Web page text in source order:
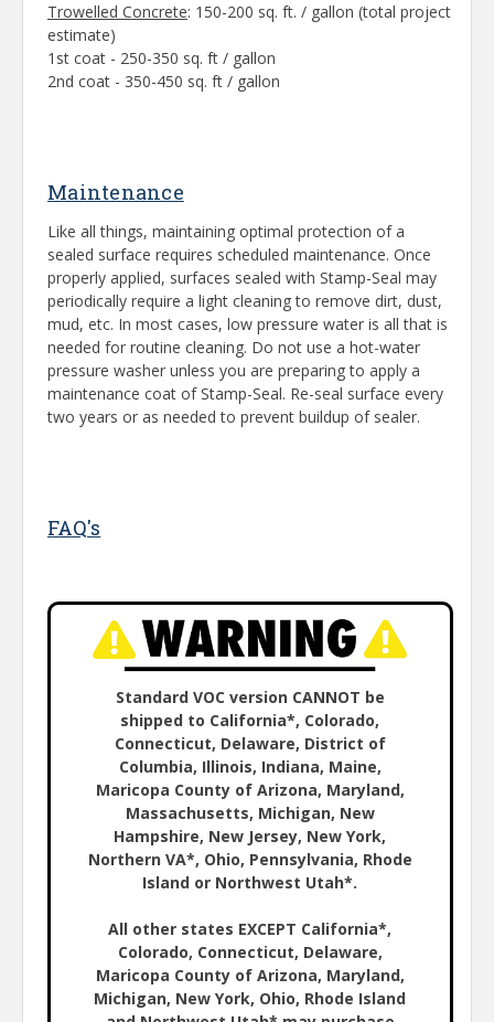
Trowelled Concrete: 150-200 sq. ft. / gallon (total project
estimate)
1st coat - 250-350 sq. ft / gallon
2nd coat - 350-450 sq. ft / gallon
Maintenance
Like all things, maintaining optimal protection of a
sealed surface requires scheduled maintenance. Once
properly applied, surfaces sealed with Stamp-Seal may
periodically require a light cleaning to remove dirt, dust,
mud, etc. In most cases, low pressure water is all that is
needed for routine cleaning. Do not use a hot-water
pressure washer unless you are preparing to apply a
maintenance coat of Stamp-Seal. Re-seal surface every
two years or as needed to prevent buildup of sealer.
FAQ's
Standard VOC version CANNOT be
shipped to California*, Colorado,
Connecticut, Delaware, District of
Columbia, Illinois, Indiana, Maine,
Maricopa County of Arizona, Maryland,
Massachusetts, Michigan, New
Hampshire, New Jersey, New York,
Northern VA*, Ohio, Pennsylvania, Rhode
Island or Northwest Utah*.
All other states EXCEPT California*,
Colorado, Connecticut, Delaware,
Maricopa County of Arizona, Maryland,
Michigan, New York, Ohio, Rhode Island